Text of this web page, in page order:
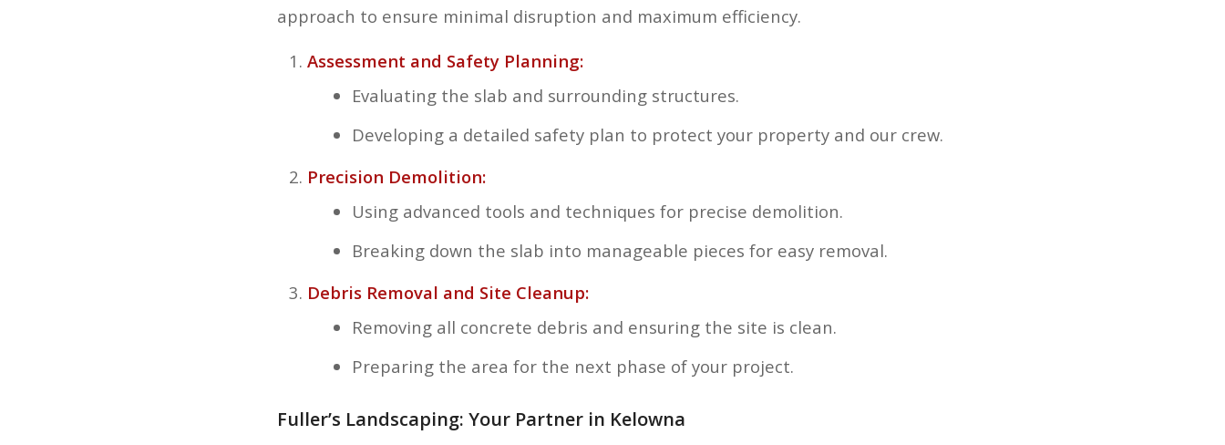
approach to ensure minimal disruption and maximum efficiency.
Assessment and Safety Planning:
Evaluating the slab and surrounding structures.
Developing a detailed safety plan to protect your property and our crew.
Precision Demolition:
Using advanced tools and techniques for precise demolition.
Breaking down the slab into manageable pieces for easy removal.
Debris Removal and Site Cleanup:
Removing all concrete debris and ensuring the site is clean.
Preparing the area for the next phase of your project.
Fuller’s Landscaping: Your Partner in Kelowna